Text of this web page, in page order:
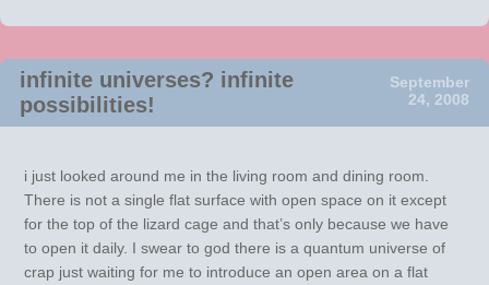
infinite universes? infinite
possibilities!
September
24, 2008
i just looked around me in the living room and dining room.
There is not a single flat surface with open space on it except
for the top of the lizard cage and that’s only because we have
to open it daily. I swear to god there is a quantum universe of
crap just waiting for me to introduce an open area on a flat